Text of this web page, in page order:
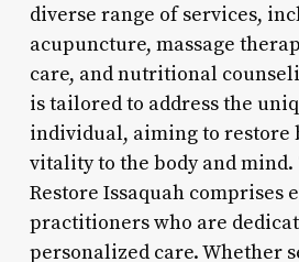
diverse range of services,
acupuncture, massage
care, and nutritional
is tailored to address the
individual, aiming to restore
vitality to the body and mind.
Restore Issaquah comprises
practitioners who are
personalized care. Whether